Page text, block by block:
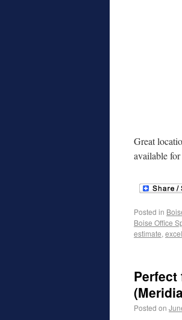
Great
available
Posted in
Boise Office
estimate,
Posted on